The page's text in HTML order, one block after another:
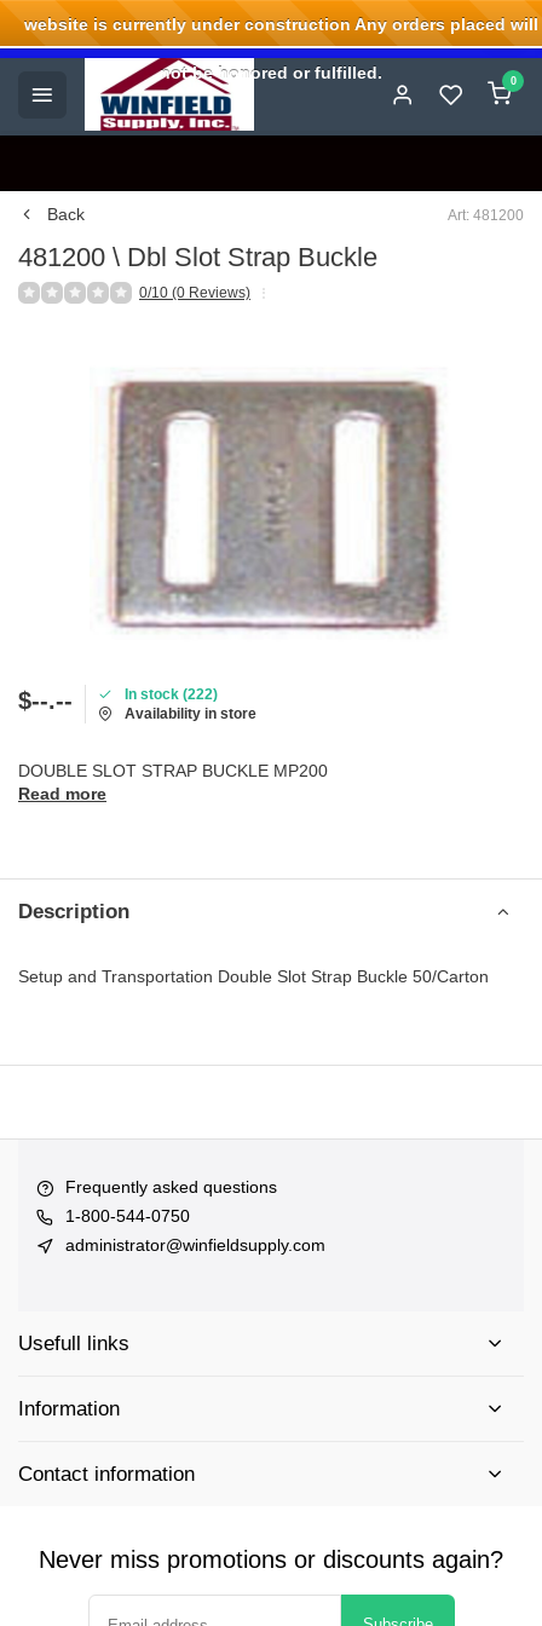
Welcome to Winfield Supply.
0
Back Art: 481200
481200 \ Dbl Slot Strap Buckle
0/10 (0 Reviews)
$--.--
In stock (222)
Availability in store
DOUBLE SLOT STRAP BUCKLE MP200
Read more
Description
Setup and Transportation Double Slot Strap Buckle 50/Carton
Frequently asked questions
1-800-544-0750
administrator@winfieldsupply.com
Usefull links
Information
Contact information
Never miss promotions or discounts again?
website is currently under construction Any orders placed will
not be honored or fulfilled.